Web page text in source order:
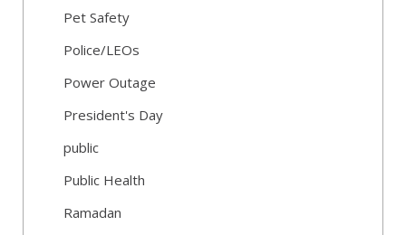
Pet Safety
Police/LEOs
Power Outage
President's Day
public
Public Health
Ramadan